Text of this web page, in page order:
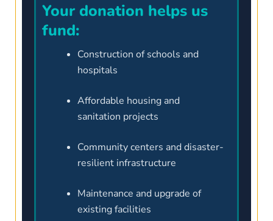
Your donation helps us
fund:
Construction of schools and
hospitals
Affordable housing and
sanitation projects
Community centers and disaster-
resilient infrastructure
Maintenance and upgrade of
existing facilities